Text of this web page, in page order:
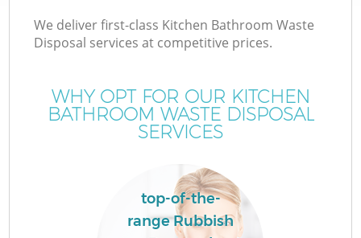
We deliver first-class Kitchen Bathroom Waste
Disposal services at competitive prices.
WHY OPT FOR OUR KITCHEN
BATHROOM WASTE DISPOSAL
SERVICES
top-of-the-
range Rubbish